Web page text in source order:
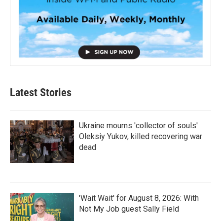
Latest Stories
Ukraine mourns 'collector of souls'
Oleksiy Yukov, killed recovering war
dead
'Wait Wait' for August 8, 2026: With
Not My Job guest Sally Field